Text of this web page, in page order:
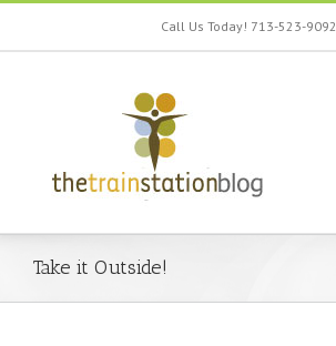
Call Us Today! 713-523-9092
Take it Outside!